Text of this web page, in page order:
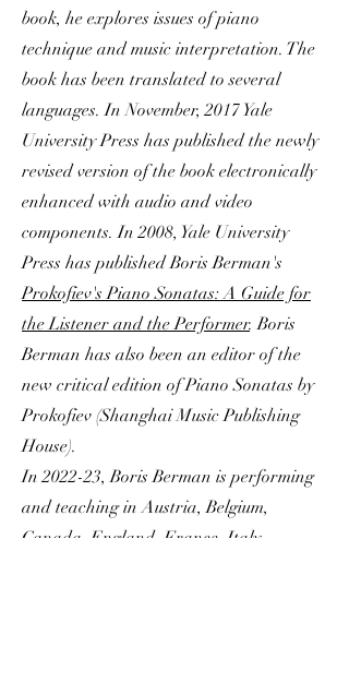
book, he explores issues of piano
technique and music interpretation. The
book has been translated to several
languages. In November, 2017 Yale
University Press has published the newly
revised version of the book electronically
enhanced with audio and video
components. In 2008, Yale University
Press has published Boris Berman's
Prokofiev's Piano Sonatas: A Guide for
the Listener and the Performer. Boris
Berman has also been an editor of the
new critical edition of Piano Sonatas by
Prokofiev (Shanghai Music Publishing
House).
In 2022-23, Boris Berman is performing
and teaching in Austria, Belgium,
Canada, England, France, Italy,